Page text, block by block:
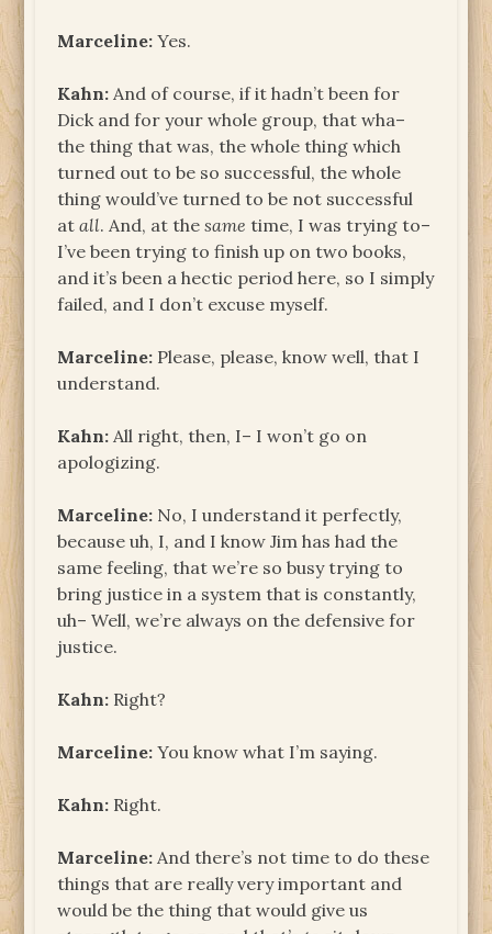
Marceline: Yes.
Kahn: And of course, if it hadn’t been for
Dick and for your whole group, that wha–
the thing that was, the whole thing which
turned out to be so successful, the whole
thing would’ve turned to be not successful
atall. And, at thesame time, I was trying to–
I’ve been trying to finish up on two books,
and it’s been a hectic period here, so I simply
failed, and I don’t excuse myself.
Marceline: Please, please, know well, that I
understand.
Kahn: All right, then, I– I won’t go on
apologizing.
Marceline: No, I understand it perfectly,
because uh, I, and I know Jim has had the
same feeling, that we’re so busy trying to
bring justice in a system that is constantly,
uh– Well, we’re always on the defensive for
justice.
Kahn: Right?
Marceline: You know what I’m saying.
Kahn: Right.
Marceline: And there’s not time to do these
things that are really very important and
would be the thing that would give us